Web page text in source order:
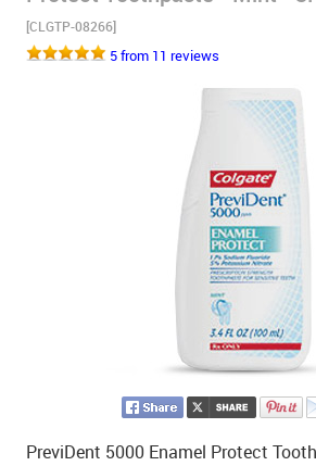
[CLGTP-08266]
5 from 11 reviews
PreviDent 5000 Enamel Protect